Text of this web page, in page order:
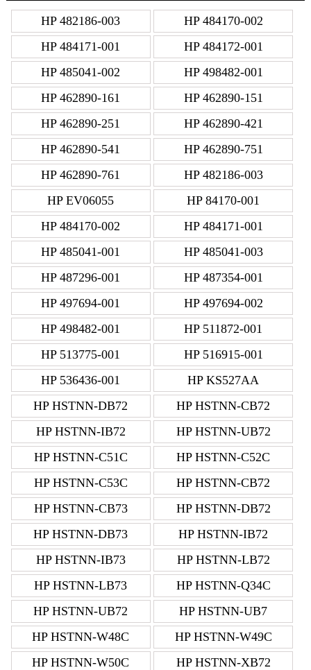
HP 482186-003
HP 484170-002
HP 484171-001
HP 484172-001
HP 485041-002
HP 498482-001
HP 462890-161
HP 462890-151
HP 462890-251
HP 462890-421
HP 462890-541
HP 462890-751
HP 462890-761
HP 482186-003
HP EV06055
HP 84170-001
HP 484170-002
HP 484171-001
HP 485041-001
HP 485041-003
HP 487296-001
HP 487354-001
HP 497694-001
HP 497694-002
HP 498482-001
HP 511872-001
HP 513775-001
HP 516915-001
HP 536436-001
HP KS527AA
HP HSTNN-DB72
HP HSTNN-CB72
HP HSTNN-IB72
HP HSTNN-UB72
HP HSTNN-C51C
HP HSTNN-C52C
HP HSTNN-C53C
HP HSTNN-CB72
HP HSTNN-CB73
HP HSTNN-DB72
HP HSTNN-DB73
HP HSTNN-IB72
HP HSTNN-IB73
HP HSTNN-LB72
HP HSTNN-LB73
HP HSTNN-Q34C
HP HSTNN-UB72
HP HSTNN-UB7
HP HSTNN-W48C
HP HSTNN-W49C
HP HSTNN-W50C
HP HSTNN-XB72